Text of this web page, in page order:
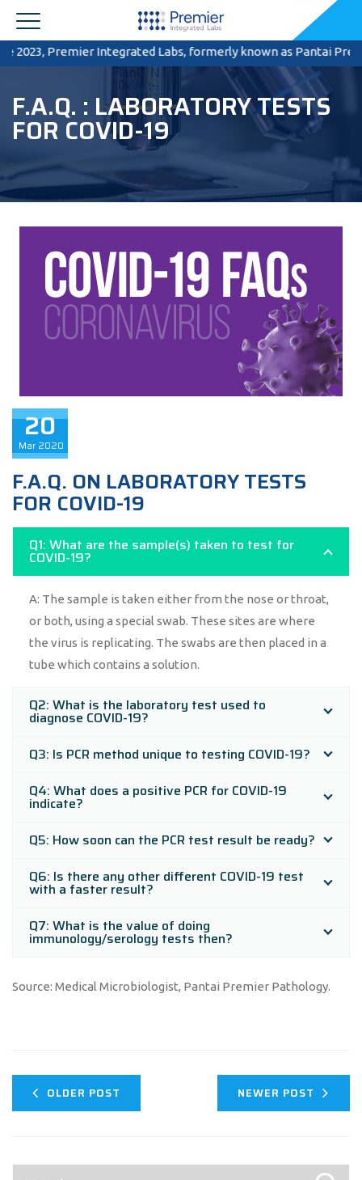
Premier Integrated Labs, formerly known as Pantai
F.A.Q. : LABORATORY TESTS
FOR COVID-19
20
Mar 2020
F.A.Q. ON LABORATORY TESTS
FOR COVID-19
Q1: What are the sample(s) taken to test for
COVID-19?
A: The sample is taken either from the nose or throat,
or both, using a special swab. These sites are where
the virus is replicating. The swabs are then placed in a
tube which contains a solution.
Q2: What is the laboratory test used to
diagnose COVID-19?
Q3: Is PCR method unique to testing COVID-19?
Q4: What does a positive PCR for COVID-19
indicate?
Q5: How soon can the PCR test result be ready?
Q6: Is there any other different COVID-19 test
with a faster result?
Q7: What is the value of doing
immunology/serology tests then?
Source: Medical Microbiologist, Pantai Premier Pathology.
OLDER POST NEWER POST